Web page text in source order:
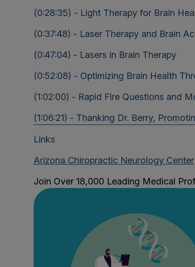
(0:28:35) - Light Therapy for Brain
(0:37:48) - Laser Therapy and Brain
(0:47:04) - Lasers in Brain Therapy
(0:52:08) - Optimizing Brain Health
(1:02:00) - Rapid Fire Questions and
(1:06:21) - Thanking Dr. Berry,
Links
Arizona Chiropractic Neurology Center
Join Over 18,000 Leading Medical